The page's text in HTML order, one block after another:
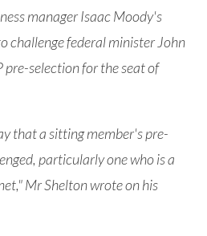
manager Isaac Moody's
challenge federal minister John
pre-selection for the seat of
that a sitting member's pre-
particularly one who is a
Mr Shelton wrote on his